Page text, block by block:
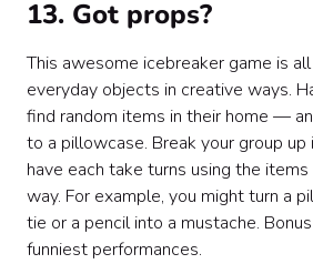
13. Got props?
This awesome icebreaker game is
everyday objects in creative ways.
find random items in their home —
to a pillowcase. Break your group
have each take turns using the
way. For example, you might turn a
tie or a pencil into a mustache.
funniest performances.